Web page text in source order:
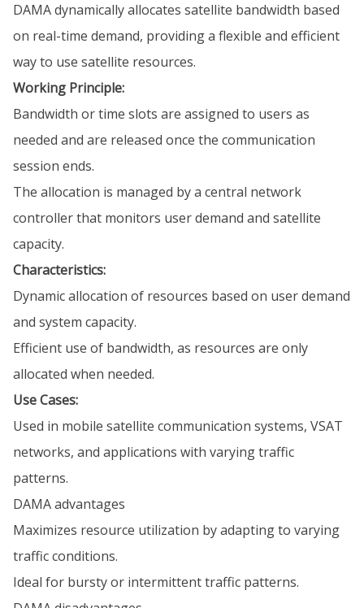
DAMA dynamically allocates satellite bandwidth based
on real-time demand, providing a flexible and efficient
way to use satellite resources.
Working Principle:
Bandwidth or time slots are assigned to users as
needed and are released once the communication
session ends.
The allocation is managed by a central network
controller that monitors user demand and satellite
capacity.
Characteristics:
Dynamic allocation of resources based on user demand
and system capacity.
Efficient use of bandwidth, as resources are only
allocated when needed.
Use Cases:
Used in mobile satellite communication systems, VSAT
networks, and applications with varying traffic
patterns.
DAMA advantages
Maximizes resource utilization by adapting to varying
traffic conditions.
Ideal for bursty or intermittent traffic patterns.